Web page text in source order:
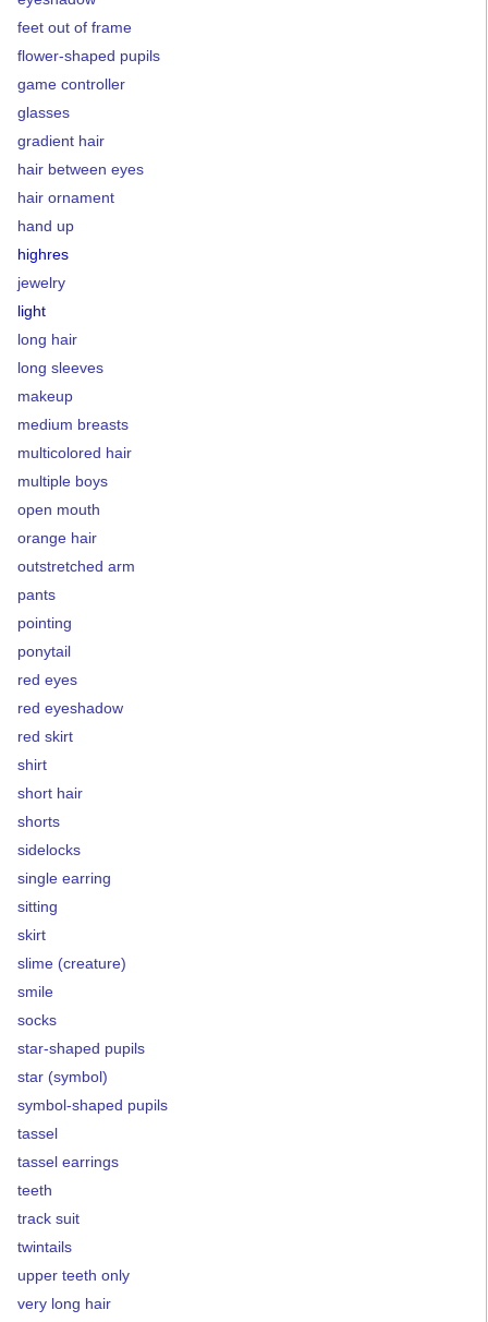
feet out of frame
flower-shaped pupils
game controller
glasses
gradient hair
hair between eyes
hair ornament
hand up
highres
jewelry
light
long hair
long sleeves
makeup
medium breasts
multicolored hair
multiple boys
open mouth
orange hair
outstretched arm
pants
pointing
ponytail
red eyes
red eyeshadow
red skirt
shirt
short hair
shorts
sidelocks
single earring
sitting
skirt
slime (creature)
smile
socks
star-shaped pupils
star (symbol)
symbol-shaped pupils
tassel
tassel earrings
teeth
track suit
twintails
upper teeth only
very long hair